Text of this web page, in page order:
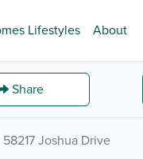
Lifestyles About
Share
58217 Joshua Drive